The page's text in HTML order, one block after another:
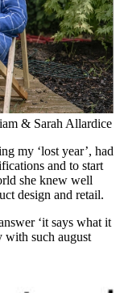
& Sarah Allardice
my ‘lost year’, had
and to start
she knew well
design and retail.
‘it says what it
with such august